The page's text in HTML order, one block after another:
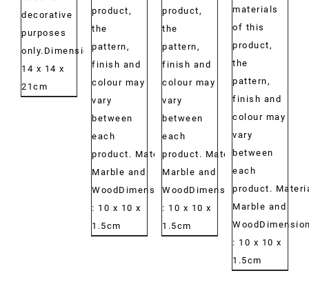
decorative
purposes
only.Dimensions:
14 x 14 x
21cm
product,
the
pattern,
finish and
colour may
vary
between
each
product. Material:
Marble and
WoodDimensions:
: 10 x 10 x
1.5cm
product,
the
pattern,
finish and
colour may
vary
between
each
product. Material:
Marble and
WoodDimensions:
: 10 x 10 x
1.5cm
materials
of this
product,
the
pattern,
finish and
colour may
vary
between
each
product.
Marble and
: 10 x 10 x
1.5cm